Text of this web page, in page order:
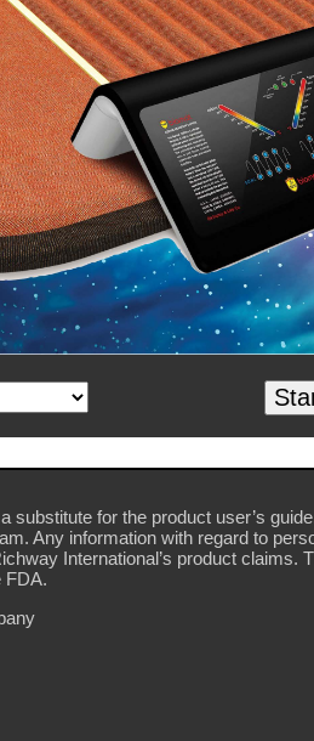
substitute for the product user’s
Any information with regard to
International’s product claims.
FDA.